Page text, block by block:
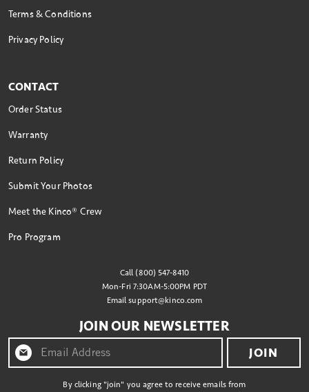
Terms & Conditions
Privacy Policy
CONTACT
Order Status
Warranty
Return Policy
Submit Your Photos
Meet the Kinco® Crew
Pro Program
Call (800) 547-8410
Mon-Fri 7:30AM-5:00PM PDT
Emailsupport@kinco.com
JOIN OUR NEWSLETTER
JOIN
By clicking "join" you agree to receive emails from